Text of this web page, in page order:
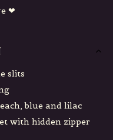
❤
slits
blue and lilac
with hidden zipper